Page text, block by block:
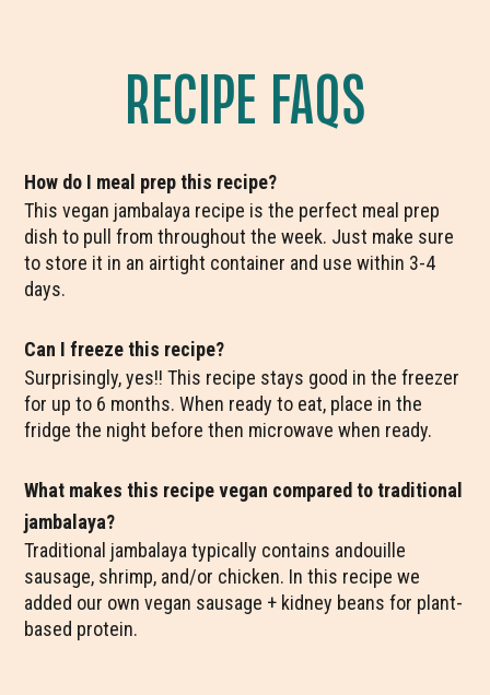
RECIPE FAQS
How do I meal prep this recipe?
This vegan jambalaya recipe is the perfect meal prep
dish to pull from throughout the week. Just make sure
to store it in an airtight container and use within 3-4
days.
Can I freeze this recipe?
Surprisingly, yes!! This recipe stays good in the freezer
for up to 6 months. When ready to eat, place in the
fridge the night before then microwave when ready.
What makes this recipe vegan compared to traditional
jambalaya?
Traditional jambalaya typically contains andouille
sausage, shrimp, and/or chicken. In this recipe we
added our own vegan sausage + kidney beans for plant-
based protein.